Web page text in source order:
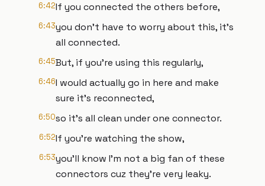
6:42If you connected the others before,
6:43you don't have to worry about this, it's
all connected.
6:45But, if you're using this regularly,
6:46I would actually go in here and make
sure it's reconnected,
6:50so it's all clean under one connector.
6:52If you're watching the show,
6:53you'll know I'm not a big fan of these
connectors cuz they're very leaky.